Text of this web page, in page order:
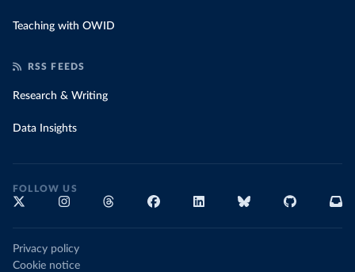
Teaching with OWID
RSS FEEDS
Research & Writing
Data Insights
FOLLOW US
Privacy policy
Cookie notice